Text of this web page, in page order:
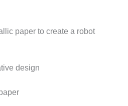
paper to create a robot
design